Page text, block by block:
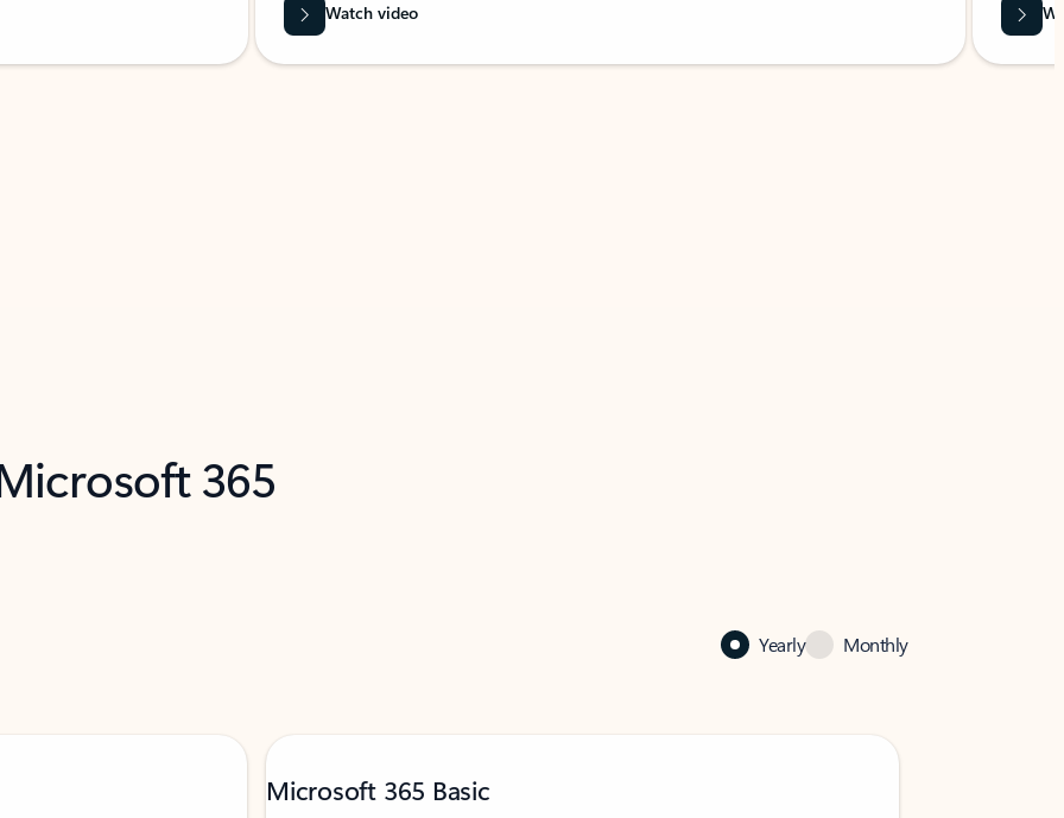
Watch video
365
Yearly Monthly
Microsoft 365 Basic